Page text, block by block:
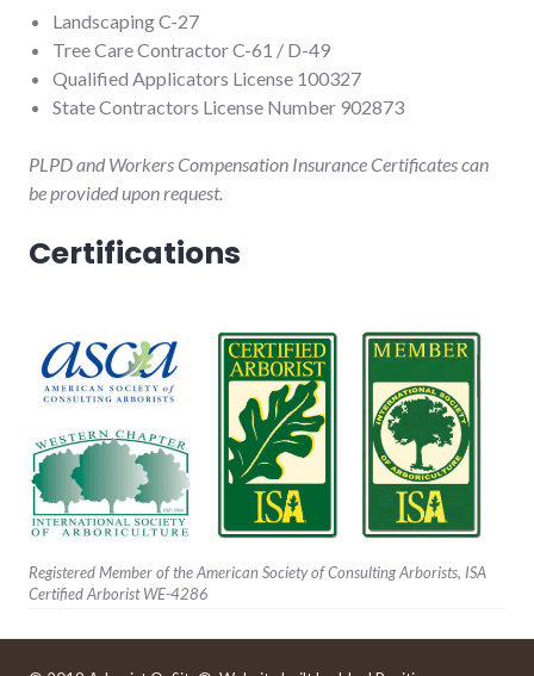
Landscaping C-27
Tree Care Contractor C-61 / D-49
Qualified Applicators License 100327
State Contractors License Number 902873
PLPD and Workers Compensation Insurance Certificates can
be provided upon request.
Certifications
Registered Member of the American Society of Consulting Arborists, ISA
Certified Arborist WE-4286